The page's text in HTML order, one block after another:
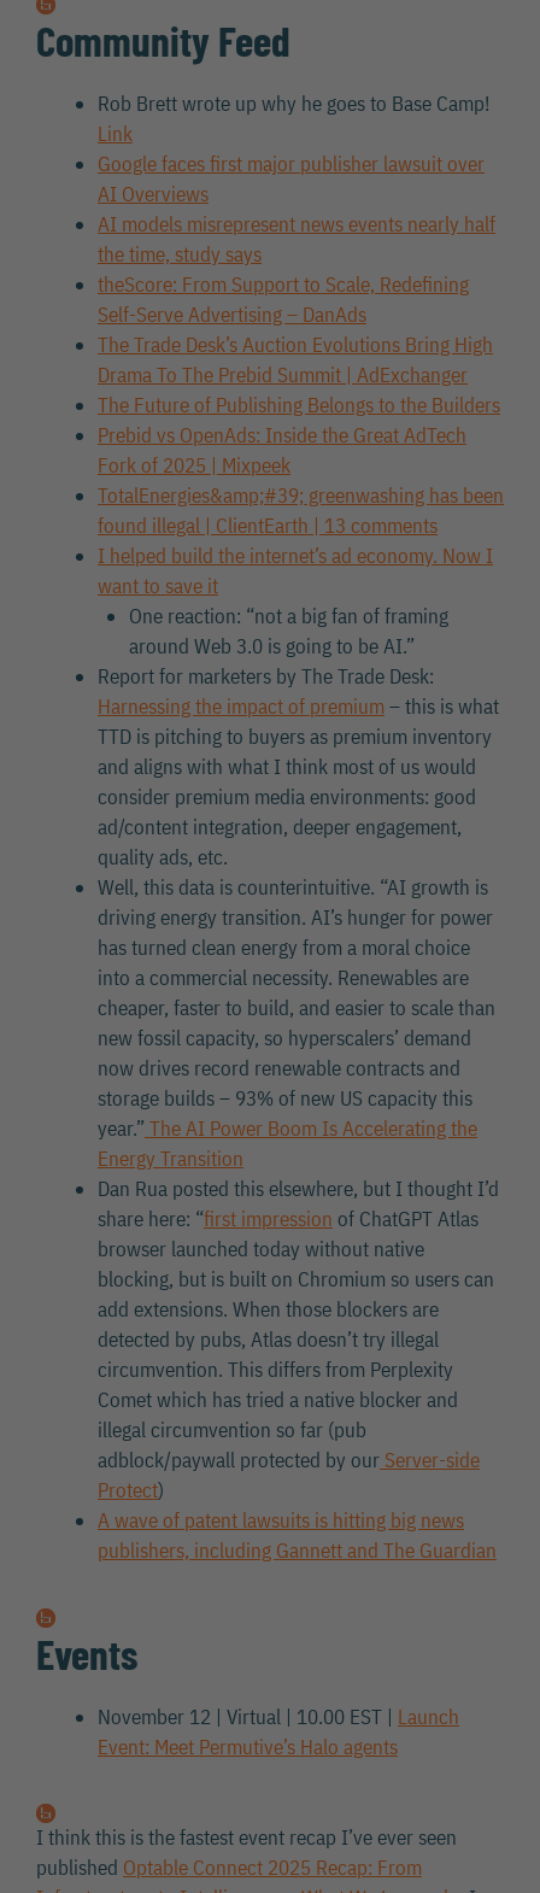
Community Feed
Rob Brett wrote up why he goes to Base Camp!
Link
Google faces first major publisher lawsuit over
AI Overviews
AI models misrepresent news events nearly half
the time, study says
theScore: From Support to Scale, Redefining
Self-Serve Advertising – DanAds
The Trade Desk’s Auction Evolutions Bring High
Drama To The Prebid Summit | AdExchanger
The Future of Publishing Belongs to the Builders
Prebid vs OpenAds: Inside the Great AdTech
Fork of 2025 | Mixpeek
TotalEnergies&amp;#39; greenwashing has been
found illegal | ClientEarth | 13 comments
I helped build the internet’s ad economy. Now I
want to save it
One reaction: “not a big fan of framing
around Web 3.0 is going to be AI.”
Report for marketers by The Trade Desk:
Harnessing the impact of premium – this is what
TTD is pitching to buyers as premium inventory
and aligns with what I think most of us would
consider premium media environments: good
ad/content integration, deeper engagement,
quality ads, etc.
Well, this data is counterintuitive. “AI growth is
driving energy transition. AI’s hunger for power
has turned clean energy from a moral choice
into a commercial necessity. Renewables are
cheaper, faster to build, and easier to scale than
new fossil capacity, so hyperscalers’ demand
now drives record renewable contracts and
storage builds – 93% of new US capacity this
year.” The AI Power Boom Is Accelerating the
Energy Transition
Dan Rua posted this elsewhere, but I thought I’d
share here: “first impression of ChatGPT Atlas
browser launched today without native
blocking, but is built on Chromium so users can
add extensions. When those blockers are
detected by pubs, Atlas doesn’t try illegal
circumvention. This differs from Perplexity
Comet which has tried a native blocker and
illegal circumvention so far (pub
adblock/paywall protected by our Server-side
Protect)
A wave of patent lawsuits is hitting big news
publishers, including Gannett and The Guardian
Events
November 12 | Virtual | 10.00 EST | Launch
Event: Meet Permutive’s Halo agents
I think this is the fastest event recap I’ve ever seen
published Optable Connect 2025 Recap: From